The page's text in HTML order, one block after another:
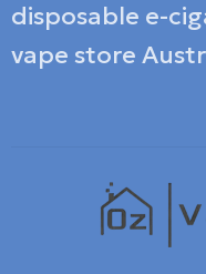
disposable e-
vape store